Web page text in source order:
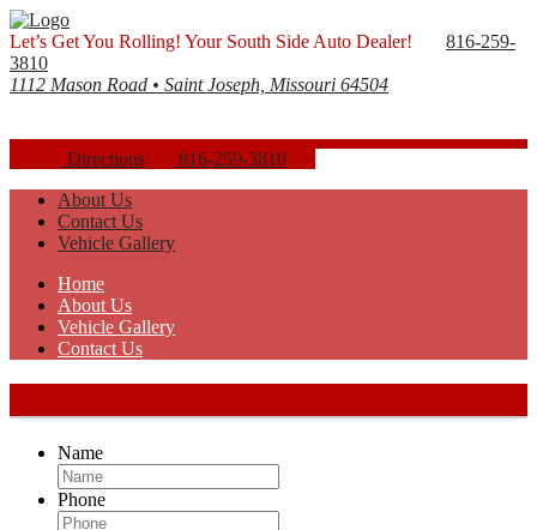
Let’s Get You Rolling! Your South Side Auto Dealer!
816-259-
3810
1112 Mason Road • Saint Joseph, Missouri 64504
Directions
816-259-3810
About Us
Contact Us
Vehicle Gallery
Home
About Us
Vehicle Gallery
Contact Us
Name
Phone